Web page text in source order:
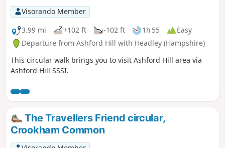
Visorando Member
3.99 mi
+102 ft -102 ft 1h 55
Easy
Departure from Ashford Hill with Headley (Hampshire)
This circular walk brings you to visit Ashford Hill area via
Ashford Hill SSSI.
The Travellers Friend circular,
Crookham Common